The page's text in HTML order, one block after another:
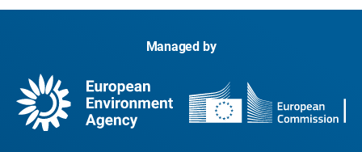
Managed by